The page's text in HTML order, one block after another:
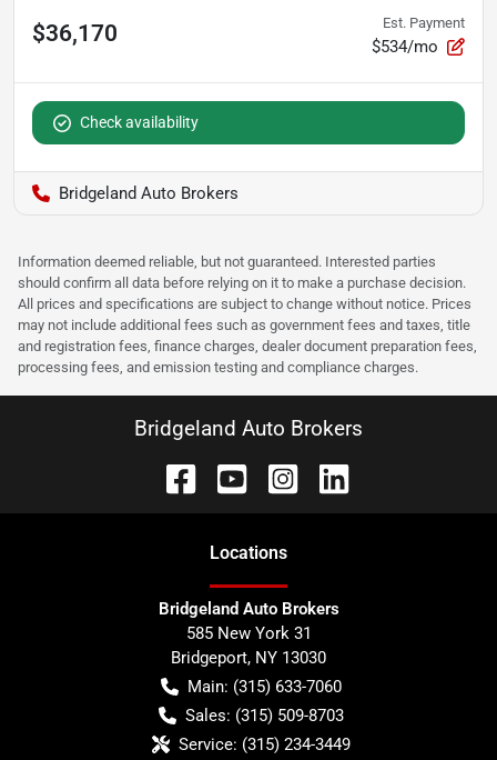
$36,170 Est. Payment
$534/mo
Check availability
Bridgeland Auto Brokers
Information deemed reliable, but not guaranteed. Interested parties
should confirm all data before relying on it to make a purchase decision.
All prices and specifications are subject to change without notice. Prices
may not include additional fees such as government fees and taxes, title
and registration fees, finance charges, dealer document preparation fees,
processing fees, and emission testing and compliance charges.
Bridgeland Auto Brokers
Locations
Bridgeland Auto Brokers
585 New York 31
Bridgeport, NY 13030
Main: (315) 633-7060
Sales: (315) 509-8703
Service: (315) 234-3449